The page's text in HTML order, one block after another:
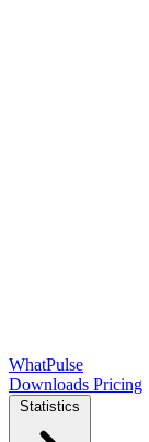
WhatPulse
Downloads Pricing
Statistics